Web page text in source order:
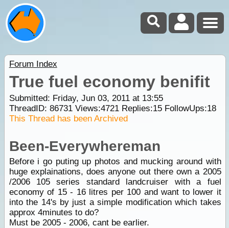
Forum Index
True fuel economy benifit
Submitted: Friday, Jun 03, 2011 at 13:55
ThreadID: 86731Views:4721Replies:15FollowUps:18
This Thread has been Archived
Been-Everywhereman
Before i go puting up photos and mucking around with
huge explainations, does anyone out there own a 2005
/2006 105 series standard landcruiser with a fuel
economy of 15 - 16 litres per 100 and want to lower it
into the 14's by just a simple modification which takes
approx 4minutes to do?
Must be 2005 - 2006, cant be earlier.